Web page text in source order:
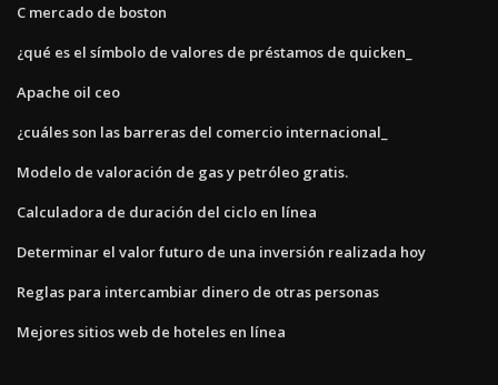
C mercado de boston
¿qué es el símbolo de valores de préstamos de quicken_
Apache oil ceo
¿cuáles son las barreras del comercio internacional_
Modelo de valoración de gas y petróleo gratis.
Calculadora de duración del ciclo en línea
Determinar el valor futuro de una inversión realizada hoy
Reglas para intercambiar dinero de otras personas
Mejores sitios web de hoteles en línea